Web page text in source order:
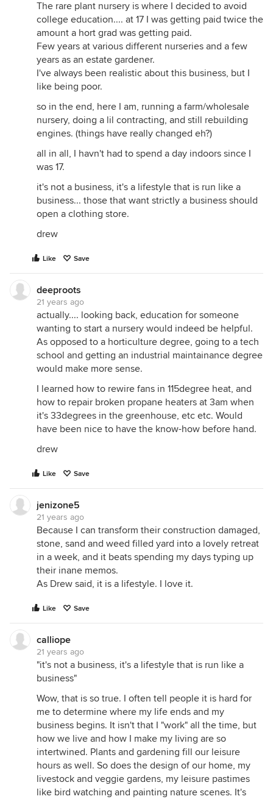
The rare plant nursery is where I decided to avoid
college education.... at 17 I was getting paid twice the
amount a hort grad was getting paid.
Few years at various different nurseries and a few
years as an estate gardener.
I've always been realistic about this business, but I
like being poor.
so in the end, here I am, running a farm/wholesale
nursery, doing a lil contracting, and still rebuilding
engines. (things have really changed eh?)
all in all, I havn't had to spend a day indoors since I
was 17.
it's not a business, it's a lifestyle that is run like a
business... those that want strictly a business should
open a clothing store.
drew
Like Save
deeproots
21 years ago
actually.... looking back, education for someone
wanting to start a nursery would indeed be helpful.
As opposed to a horticulture degree, going to a tech
school and getting an industrial maintainance degree
would make more sense.
I learned how to rewire fans in 115degree heat, and
how to repair broken propane heaters at 3am when
it's 33degrees in the greenhouse, etc etc. Would
have been nice to have the know-how before hand.
drew
Like Save
jenizone5
21 years ago
Because I can transform their construction damaged,
stone, sand and weed filled yard into a lovely retreat
in a week, and it beats spending my days typing up
their inane memos.
As Drew said, it is a lifestyle. I love it.
Like Save
calliope
21 years ago
"it's not a business, it's a lifestyle that is run like a
business"
Wow, that is so true. I often tell people it is hard for
me to determine where my life ends and my
business begins. It isn't that I "work" all the time, but
how we live and how I make my living are so
intertwined. Plants and gardening fill our leisure
hours as well. So does the design of our home, my
livestock and veggie gardens, my leisure pastimes
like bird watching and painting nature scenes. It's